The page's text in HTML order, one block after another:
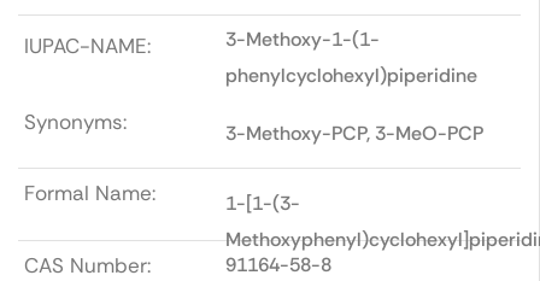
IUPAC-NAME:
3-Methoxy-1-(1-
phenylcyclohexyl)piperidine
Synonyms: 3-Methoxy-PCP, 3-MeO-PCP
Formal Name:
1-[1-(3-
CAS Number: 91164-58-8